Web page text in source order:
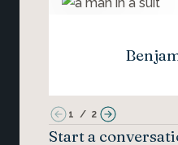
1 / 2
Start a